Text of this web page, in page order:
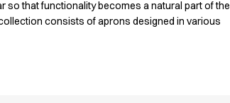
so that functionality becomes a natural part of the
consists of aprons designed in various